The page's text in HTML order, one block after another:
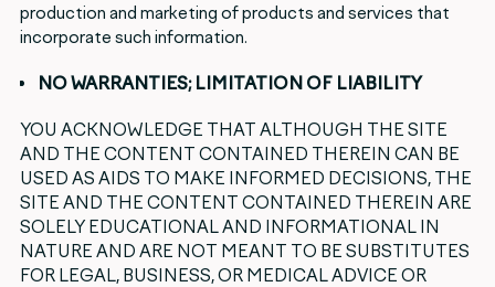
production and marketing of products and services that
incorporate such information.
NO WARRANTIES; LIMITATION OF LIABILITY
YOU ACKNOWLEDGE THAT ALTHOUGH THE SITE
AND THE CONTENT CONTAINED THEREIN CAN BE
USED AS AIDS TO MAKE INFORMED DECISIONS, THE
SITE AND THE CONTENT CONTAINED THEREIN ARE
SOLELY EDUCATIONAL AND INFORMATIONAL IN
NATURE AND ARE NOT MEANT TO BE SUBSTITUTES
FOR LEGAL, BUSINESS, OR MEDICAL ADVICE OR